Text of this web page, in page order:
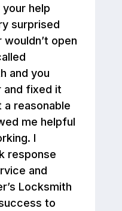
help
surprised
open
and you
and fixed it
a reasonable
me helpful
I
response
and
Locksmith
to